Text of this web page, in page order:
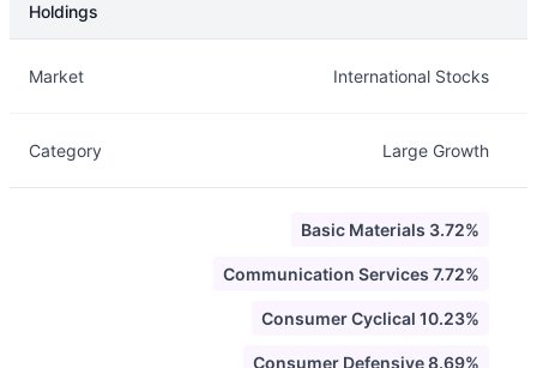
Holdings
Market International Stocks
Category Large Growth
Basic Materials 3.72%
Communication Services 7.72%
Consumer Cyclical 10.23%
Consumer Defensive 8.69%